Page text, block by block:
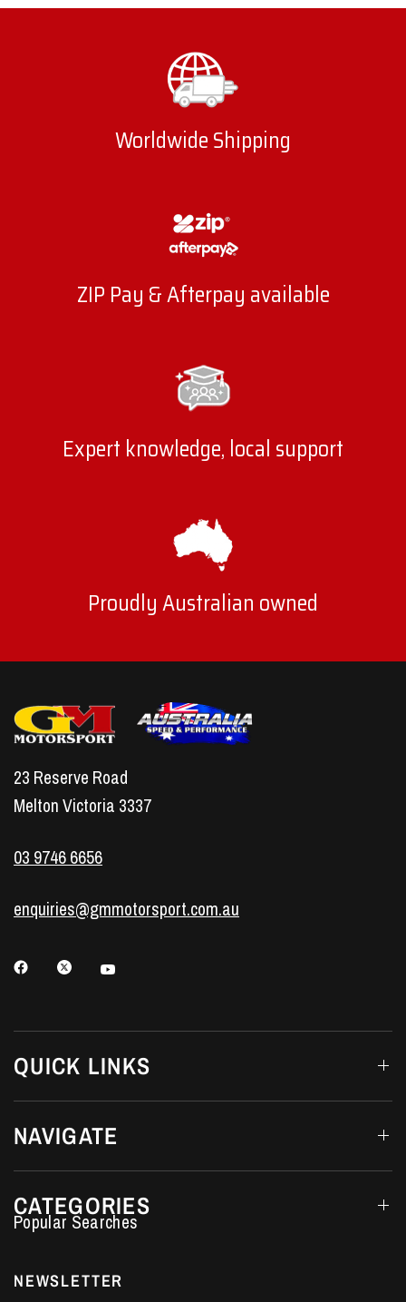
Worldwide Shipping
ZIP Pay & Afterpay available
Expert knowledge, local support
Proudly Australian owned
23 Reserve Road
Melton Victoria 3337
03 9746 6656
enquiries@gmmotorsport.com.au
QUICK LINKS
NAVIGATE
CATEGORIES
LS7 Lifters
NEWSLETTER